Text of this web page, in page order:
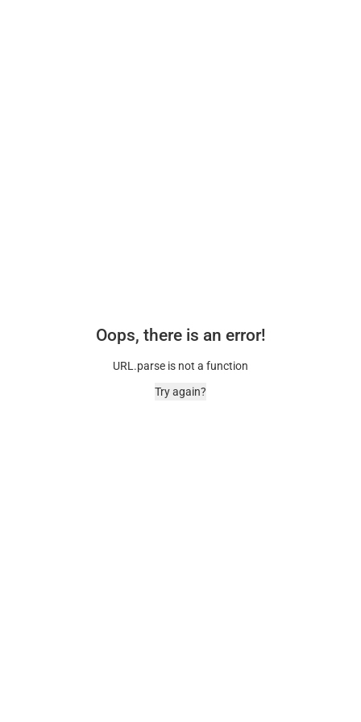
Oops, there is an error!
URL.parse is not a function
Try again?